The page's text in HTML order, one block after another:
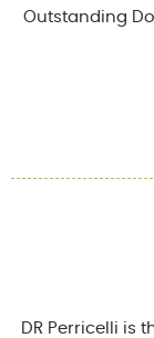
Outstanding
DR Perricelli is